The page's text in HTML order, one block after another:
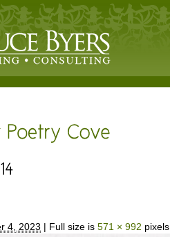
4, 2023 | Full size is 571 × 992 pixels